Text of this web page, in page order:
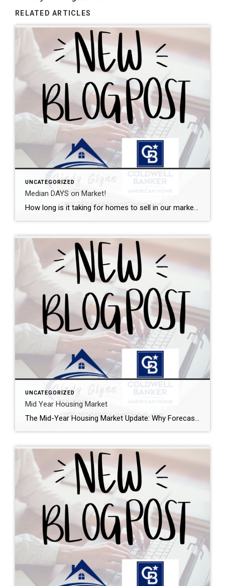
RELATED ARTICLES
UNCATEGORIZED
Median DAYS on Market!
How long is it taking for homes to sell in our market? I can help with that. This graph shows the median days on market from initial listing all the way through the closing day. Want a local expert on your side during the buying or selling process? Let’s talk.
UNCATEGORIZED
Mid Year Housing Market
The Mid-Year Housing Market Update: Why Forecasts Changed in 2026 If the housing market feels confusing right now, you’re not alone. Mortgage rates have risen. Home sales haven’t picked up like expected. And many buyers and sellers are wondering when things are going to feel easier or be more affordable. The truth is: a lot […]